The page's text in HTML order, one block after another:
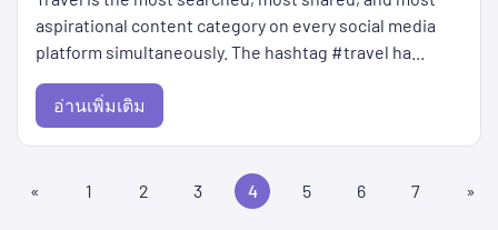
aspirational content category on every social media
platform simultaneously. The hashtag #travel ha...
อ่านเพิ่มเติม
« 1 2 3 4 5 6 7 »